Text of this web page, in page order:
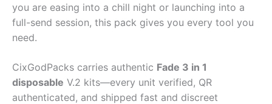
you are easing into a chill night or launching into a
full-send session, this pack gives you every tool you
need.
CixGodPacks carries authentic Fade 3 in 1
disposable V.2 kits—every unit verified, QR
authenticated, and shipped fast and discreet